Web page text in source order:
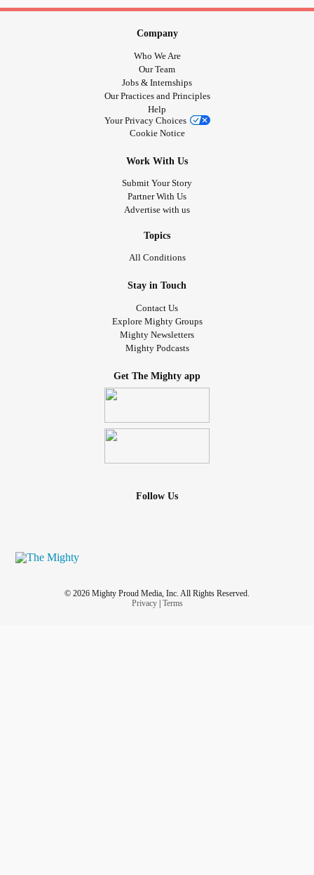
#Bekind #RareDisease #PsoriaticArthritis
#DistractMe #TrigeminalNeuralgia
#SphincterOfOddiDysfunction
#checkinwithfriendsonline
#MightyTogether
Company
Who We Are
Our Team
Jobs & Internships
Our Practices and Principles
Help
Your Privacy Choices
Cookie Notice
Work With Us
Submit Your Story
Partner With Us
Advertise with us
Topics
All Conditions
Stay in Touch
Contact Us
Explore Mighty Groups
Mighty Newsletters
Mighty Podcasts
Get The Mighty app
Follow Us
© 2026 Mighty Proud Media, Inc. All Rights Reserved.
Privacy| Terms